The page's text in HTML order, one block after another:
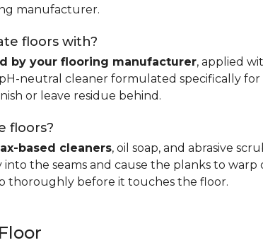
manufacturer.
floors with?
by your flooring manufacturer, applied
neutral cleaner formulated specifically for
or leave residue behind.
floors?
based cleaners, oil soap, and abrasive
the seams and cause the planks to
thoroughly before it touches the floor.